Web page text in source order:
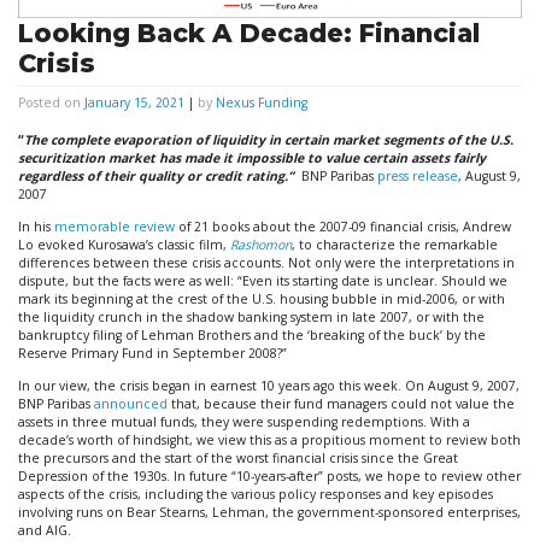
Looking Back A Decade: Financial
Crisis
Posted on January 15, 2021 | by Nexus Funding
“The complete evaporation of liquidity in certain market segments of the U.S.
securitization market has made it impossible to value certain assets fairly
regardless of their quality or credit rating.” BNP Paribas press release, August 9,
2007
In his memorable review of 21 books about the 2007-09 financial crisis, Andrew
Lo evoked Kurosawa’s classic film, Rashomon, to characterize the remarkable
differences between these crisis accounts. Not only were the interpretations in
dispute, but the facts were as well: “Even its starting date is unclear. Should we
mark its beginning at the crest of the U.S. housing bubble in mid-2006, or with
the liquidity crunch in the shadow banking system in late 2007, or with the
bankruptcy filing of Lehman Brothers and the ‘breaking of the buck’ by the
Reserve Primary Fund in September 2008?”
In our view, the crisis began in earnest 10 years ago this week. On August 9, 2007,
BNP Paribas announced that, because their fund managers could not value the
assets in three mutual funds, they were suspending redemptions. With a
decade’s worth of hindsight, we view this as a propitious moment to review both
the precursors and the start of the worst financial crisis since the Great
Depression of the 1930s. In future “10-years-after” posts, we hope to review other
aspects of the crisis, including the various policy responses and key episodes
involving runs on Bear Stearns, Lehman, the government-sponsored enterprises,
and AIG.